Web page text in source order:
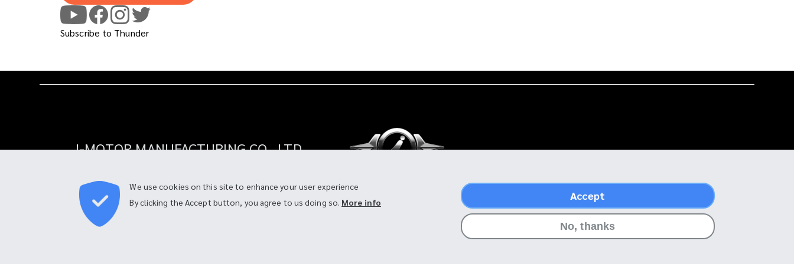
Subscribe to Thunder
I-MOTOR MANUFACTURING CO., LTD.
We use cookies on this site to enhance your user experience
By clicking the Accept button, you agree to us doing so. More info Accept
No, thanks